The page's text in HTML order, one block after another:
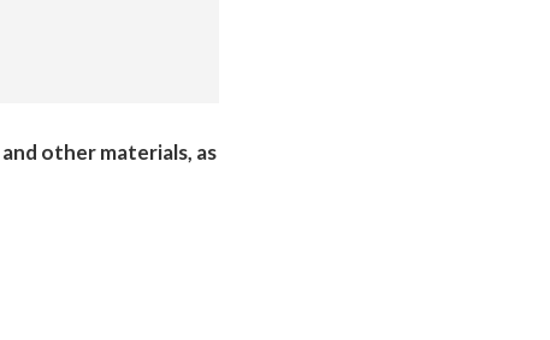
other materials, as